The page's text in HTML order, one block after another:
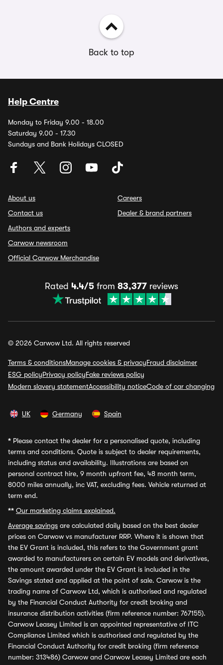
Back to top
Help Centre
Monday to Friday 9.00 - 18.00
Saturday 9.00 - 17.30
Sundays and Bank Holidays CLOSED
About us
Contact us
Authors and experts
Carwow newsroom
Official Carwow Merchandise
Careers
Dealer & brand partners
Rated 4.4/5 from 83,377 reviews
© 2026 Carwow Ltd. All rights reserved
Terms & conditionsManage cookies & privacyFraud disclaimer
ESG policyPrivacy policyFake reviews policy
Modern slavery statementAccessibility noticeCode of car changing
UK Germany Spain
* Please contact the dealer for a personalised quote, including
terms and conditions. Quote is subject to dealer requirements,
including status and availability. Illustrations are based on
personal contract hire, 9 month upfront fee, 48 month term,
8000 miles annually, inc VAT, excluding fees. Vehicle returned at
term end.
** Our marketing claims explained.
Average savings are calculated daily based on the best dealer
prices on Carwow vs manufacturer RRP. Where it is shown that
the EV Grant is included, this refers to the Government grant
awarded to manufacturers on certain EV models and derivatives,
the amount awarded under the EV Grant is included in the
Savings stated and applied at the point of sale. Carwow is the
trading name of Carwow Ltd, which is authorised and regulated
by the Financial Conduct Authority for credit broking and
insurance distribution activities (firm reference number: 767155).
Carwow Leasey Limited is an appointed representative of ITC
Compliance Limited which is authorised and regulated by the
Financial Conduct Authority for credit broking (firm reference
number: 313486) Carwow and Carwow Leasey Limited are each